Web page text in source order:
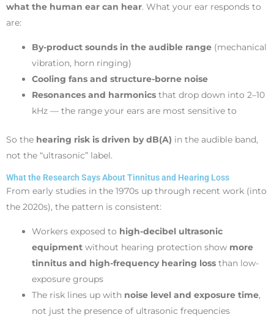
what the human ear can hear. What your ear responds to
are:
By-product sounds in the audible range (mechanical
vibration, horn ringing)
Cooling fans and structure-borne noise
Resonances and harmonics that drop down into 2–10
kHz — the range your ears are most sensitive to
So the hearing risk is driven by dB(A) in the audible band,
not the “ultrasonic” label.
What the Research Says About Tinnitus and Hearing Loss
From early studies in the 1970s up through recent work (into
the 2020s), the pattern is consistent:
Workers exposed to high-decibel ultrasonic
equipment without hearing protection show more
tinnitus and high-frequency hearing loss than low-
exposure groups
The risk lines up with noise level and exposure time,
not just the presence of ultrasonic frequencies